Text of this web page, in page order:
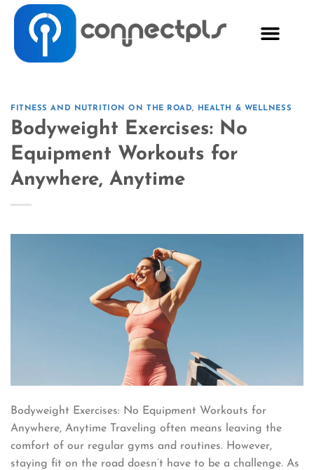
FITNESS AND NUTRITION ON THE ROAD, HEALTH & WELLNESS
Bodyweight Exercises: No
Equipment Workouts for
Anywhere, Anytime
Bodyweight Exercises: No Equipment Workouts for
Anywhere, Anytime Traveling often means leaving the
comfort of our regular gyms and routines. However,
staying fit on the road doesn’t have to be a challenge. As